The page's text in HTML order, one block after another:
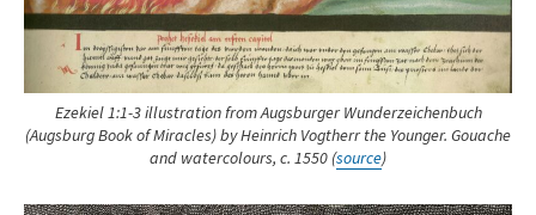
Ezekiel 1:1-3 illustration from Augsburger Wunderzeichenbuch
(Augsburg Book of Miracles) by Heinrich Vogtherr the Younger. Gouache
and watercolours, c. 1550 (source)